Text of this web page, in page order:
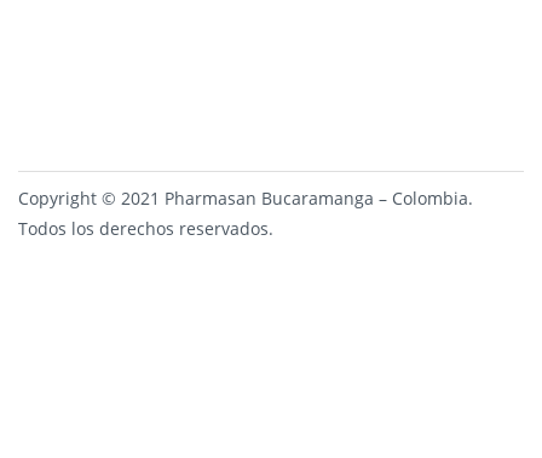
Copyright © 2021 Pharmasan Bucaramanga – Colombia.
Todos los derechos reservados.